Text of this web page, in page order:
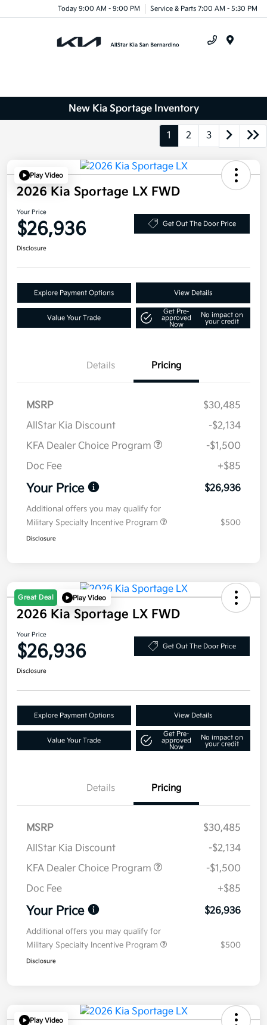
Today 9:00 AM - 9:00 PM Service & Parts 7:00 AM - 5:30 PM
New Kia Sportage Inventory
1 2 3
Play Video
2026 Kia Sportage LX FWD
Your Price
$26,936 Get Out The Door Price
Disclosure
Explore Payment Options View Details
Value Your Trade
Get Pre-
approved
Now
No impact on
your credit
Details Pricing
MSRP
$30,485
AllStar Kia Discount
-$2,134
KFA Dealer Choice Program
-$1,500
Doc Fee
+$85
Your Price $26,936
Additional offers you may qualify for
Military Specialty Incentive Program
$500
Disclosure
Great Deal Play Video
2026 Kia Sportage LX FWD
Your Price
$26,936 Get Out The Door Price
Disclosure
Explore Payment Options View Details
Value Your Trade
Get Pre-
approved
Now
No impact on
your credit
Details Pricing
MSRP
$30,485
AllStar Kia Discount
-$2,134
KFA Dealer Choice Program
-$1,500
Doc Fee
+$85
Your Price $26,936
Additional offers you may qualify for
Military Specialty Incentive Program
$500
Disclosure
Play Video